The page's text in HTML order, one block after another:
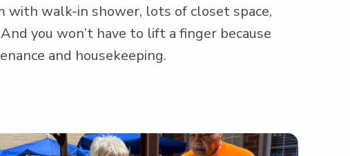
walk-in show­er, lots of clos­et space,
you won’t have to lift a fin­ger because
and housekeeping.